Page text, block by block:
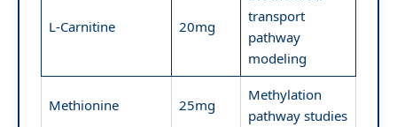
L-Carnitine 20mg
transport
pathway
modeling
Methionine 25mg
Methylation
pathway studies